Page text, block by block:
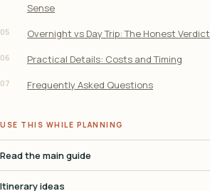
Sense
05 Overnight vs Day Trip: The Honest Verdict
06 Practical Details: Costs and Timing
07 Frequently Asked Questions
USE THIS WHILE PLANNING
Read the main guide
Itinerary ideas